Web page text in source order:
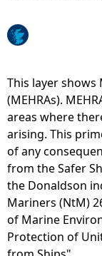
e
h
e
r
e
This layer shows
(MEHRAs).
areas where
arising. This
of any
from the Safer
the Donaldson
Mariners (NtM)
of Marine
Protection of